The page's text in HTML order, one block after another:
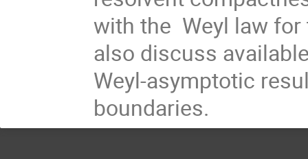
with the Weyl law for
also discuss
Weyl-asymptotic
boundaries.